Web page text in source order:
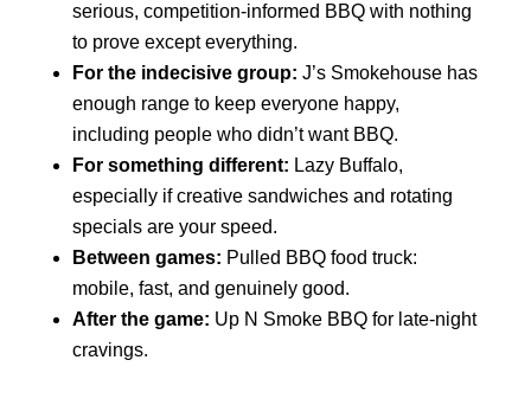
serious, competition-informed BBQ with nothing
to prove except everything.
For the indecisive group: J’s Smokehouse has
enough range to keep everyone happy,
including people who didn’t want BBQ.
For something different: Lazy Buffalo,
especially if creative sandwiches and rotating
specials are your speed.
Between games: Pulled BBQ food truck:
mobile, fast, and genuinely good.
After the game: Up N Smoke BBQ for late-night
cravings.